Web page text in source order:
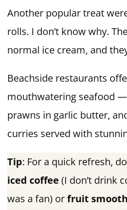
Another popular treat
rolls. I don’t know why.
normal ice cream, and
Beachside restaurants
mouthwatering seafood
prawns in garlic butter,
curries served with
Tip: For a quick refresh,
iced coffee (I don’t drink
was a fan) orfruit